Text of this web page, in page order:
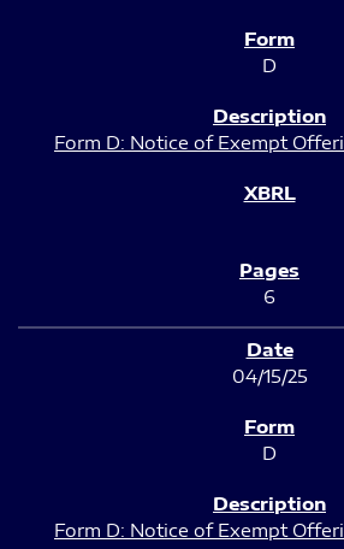
D
Form D: Notice of Exempt
6
04/15/25
D
Form D: Notice of Exempt